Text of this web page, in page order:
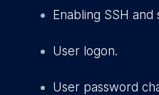
Enabling SSH and
User logon.
User password